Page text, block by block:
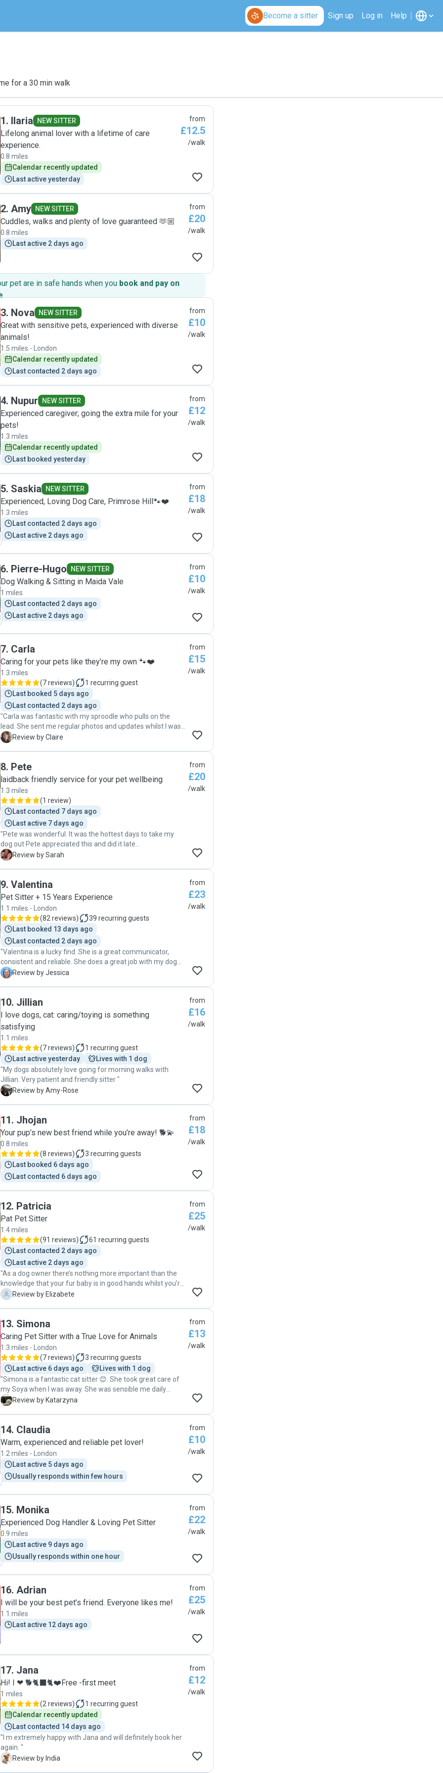
Become a sitter Sign up Log in Help
for a 30 min walk
1. Ilaria NEW SITTER
Lifelong animal lover with a lifetime of care
experience.
0.8 miles
Calendar recently updated
Last active yesterday
from
£12.5
/walk
2. Amy NEW SITTER
Cuddles, walks and plenty of love guaranteed 🫶🏼
0.8 miles
Last active 2 days ago
from
£20
/walk
pet are in safe hands when you book and pay on
.
3. Nova NEW SITTER
Great with sensitive pets, experienced with diverse
animals!
1.5 miles - London
Calendar recently updated
Last contacted 2 days ago
from
£10
/walk
4. Nupur NEW SITTER
Experienced caregiver; going the extra mile for your
pets!
1.3 miles
Calendar recently updated
Last booked yesterday
from
£12
/walk
5. Saskia NEW SITTER
Experienced, Loving Dog Care, Primrose Hill🐾❤️
1.3 miles
Last contacted 2 days ago
Last active 2 days ago
from
£18
/walk
6. Pierre-Hugo NEW SITTER
Dog Walking & Sitting in Maida Vale
1 miles
Last contacted 2 days ago
Last active 2 days ago
from
£10
/walk
7. Carla
Caring for your pets like they’re my own 🐾❤️
1.3 miles
(7 reviews) 1 recurring guest
Last booked 5 days ago
Last contacted 2 days ago
"Carla was fantastic with my sproodle who pulls on the
lead. She sent me regular photos and updates whilst I was
on holiday. Very trustworthy - I would highly recommend
C Review by Claire
from
£15
/walk
8. Pete
laidback friendly service for your pet wellbeing
1.3 miles
(1 review)
Last contacted 7 days ago
Last active 7 days ago
"Pete was wonderful. It was the hottest days to take my
dog out Pete appreciated this and did it late
afternoon/early evening. Without promoting. My dog was
S Review by Sarah
from
£20
/walk
9. Valentina
Pet Sitter + 15 Years Experience
1.1 miles - London
(82 reviews) 39 recurring guests
Last booked 13 days ago
Last contacted 2 days ago
"Valentina is a lucky find. She is a great communicator,
consistent and reliable. She does a great job with my dog
and continues to be my preferred dog walker."
J Review by Jessica
from
£23
/walk
10. Jillian
I love dogs, cat: caring/toying is something
satisfying
1.1 miles
(7 reviews) 1 recurring guest
Last active yesterday
Lives with 1 dog
"My dogs absolutely love going for morning walks with
Jillian. Very patient and friendly sitter "
A Review by Amy-Rose
from
£16
/walk
11. Jhojan
Your pup’s new best friend while you’re away! 🐕💫
0.8 miles
(8 reviews) 3 recurring guests
Last booked 6 days ago
Last contacted 6 days ago
from
£18
/walk
12. Patricia
Pat Pet Sitter
1.4 miles
(91 reviews) 61 recurring guests
Last contacted 2 days ago
Last active 2 days ago
"As a dog owner there’s nothing more important than the
knowledge that your fur baby is in good hands whilst you’re
at work. Patricia bonded with Horacio very quickly and is
personality, her love for animals is clearly seen from the
way she’s interacting with the pet. We will definitely
continue using Patricia’s help with looking after Horacio and
would highly recommend her services."
E Review by Elizabete
from
£25
/walk
13. Simona
Caring Pet Sitter with a True Love for Animals
1.3 miles - London
(7 reviews) 3 recurring guests
Last active 6 days ago
Lives with 1 dog
"Simona is a fantastic cat sitter 😊. She took great care of
my Soya when I was away. She was sensible me daily
updates with pictures, feeding Soya, giving her treats and
book Simona when I'm going away again!"
K Review by Katarzyna
from
£13
/walk
14. Claudia
Warm, experienced and reliable pet lover!
1.2 miles - London
Last active 5 days ago
Usually responds within few hours
from
£10
/walk
15. Monika
Experienced Dog Handler & Loving Pet Sitter
0.9 miles
Last active 9 days ago
Usually responds within one hour
from
£22
/walk
16. Adrian
I will be your best pet’s friend. Everyone likes me!
1.1 miles
Last active 12 days ago
from
£25
/walk
17. Jana
Hi! I ❤ 🐕🐈‍⬛🐈❤️Free -first meet
1 miles
(2 reviews) 1 recurring guest
Calendar recently updated
Last contacted 14 days ago
"I m extremely happy with Jana and will definitely book her
again. "
I
Review by India
from
£12
/walk